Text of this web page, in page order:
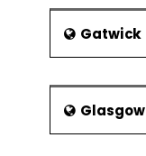
Gatwick
Glasgow